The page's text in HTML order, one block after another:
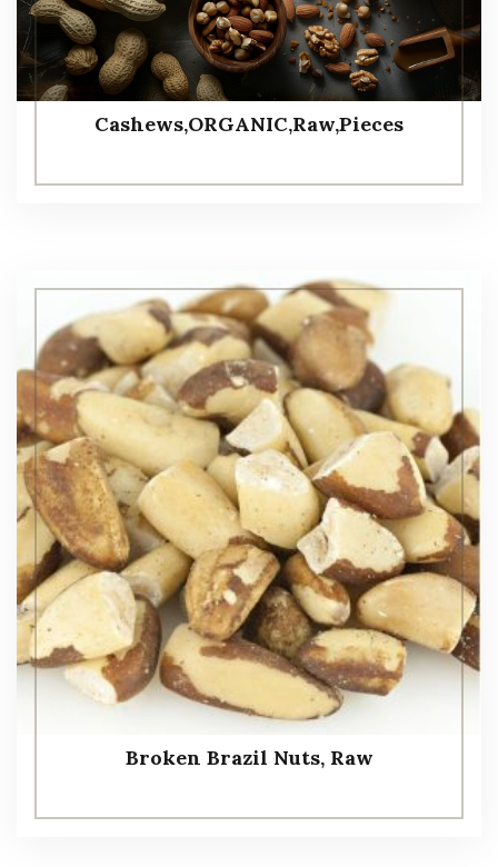
Cashews,ORGANIC,Raw,Pieces
Broken Brazil Nuts, Raw